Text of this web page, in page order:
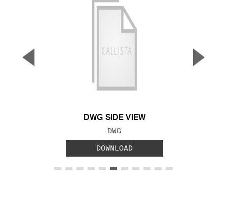
DWG SIDE VIEW
FILE TYPE:
DWG
DOWNLOAD
▼ ▲